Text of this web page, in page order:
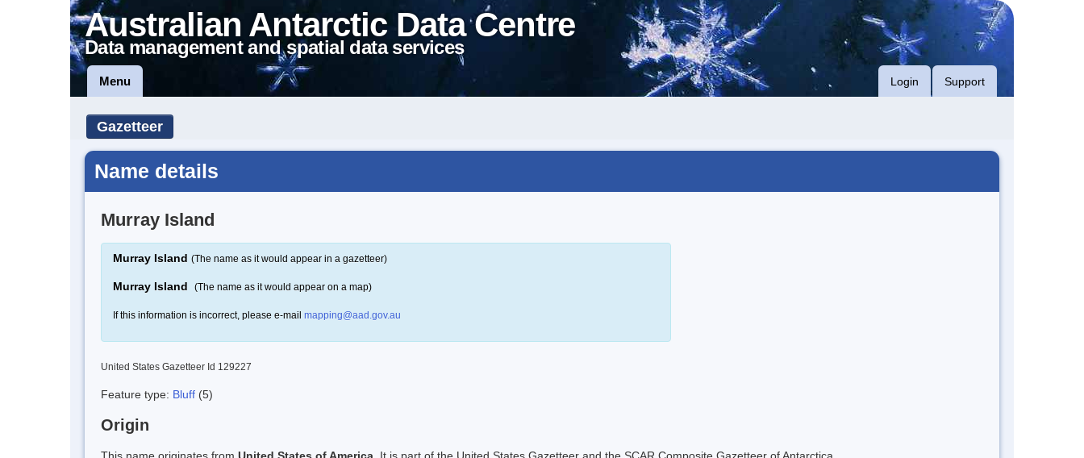
Australian Antarctic Data Centre
Data management and spatial data services
Menu Login Support
Gazetteer
Name details
Murray Island
Murray Island (The name as it would appear in a gazetteer)
Murray Island (The name as it would appear on a map)
If this information is incorrect, please e-mail mapping@aad.gov.au
United States Gazetteer Id 129227
Feature type: Bluff (5)
Origin
This name originates from United States of America . It is part of the United States Gazetteer and the SCAR Composite Gazetteer of Antarctica.